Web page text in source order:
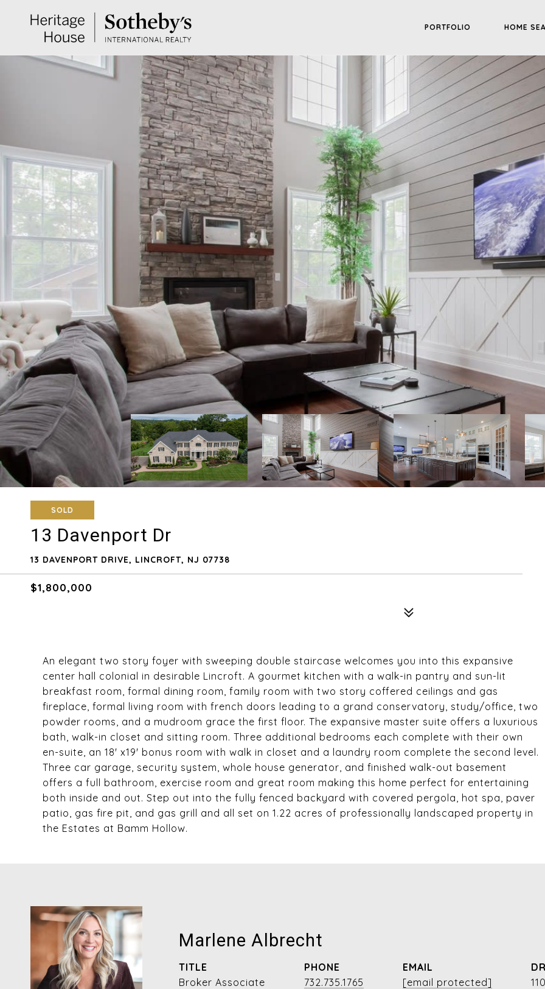
PORTFOLIO HOME
SOLD
13 Davenport Dr
13 DAVENPORT DRIVE, LINCROFT, NJ 07738
$1,800,000
An elegant two story foyer with sweeping double staircase welcomes you into this expansive
center hall colonial in desirable Lincroft. A gourmet kitchen with a walk-in pantry and sun-lit
breakfast room, formal dining room, family room with two story coffered ceilings and gas
fireplace, formal living room with french doors leading to a grand conservatory, study/office, two
powder rooms, and a mudroom grace the first floor. The expansive master suite offers a luxurious
bath, walk-in closet and sitting room. Three additional bedrooms each complete with their own
en-suite, an 18' x19' bonus room with walk in closet and a laundry room complete the second level.
Three car garage, security system, whole house generator, and finished walk-out basement
offers a full bathroom, exercise room and great room making this home perfect for entertaining
both inside and out. Step out into the fully fenced backyard with covered pergola, hot spa, paver
patio, gas fire pit, and gas grill and all set on 1.22 acres of professionally landscaped property in
the Estates at Bamm Hollow.
Marlene Albrecht
TITLE
Broker Associate
PHONE
732.735.1765
EMAIL
[email protected]